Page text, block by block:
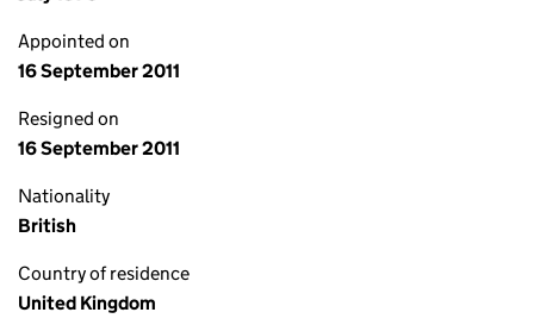
Appointed on
16 September 2011
Resigned on
16 September 2011
Nationality
British
Country of residence
United Kingdom